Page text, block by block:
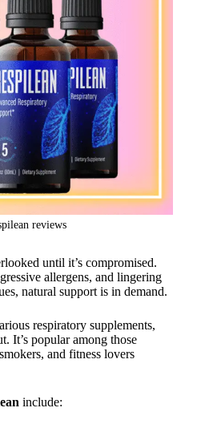
reviews
until it’s compromised.
allergens, and lingering
natural support is in demand.
respiratory supplements,
It’s popular among those
and fitness lovers
include: